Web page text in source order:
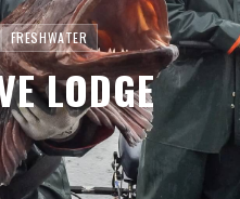
FRESHWATER
LODGE